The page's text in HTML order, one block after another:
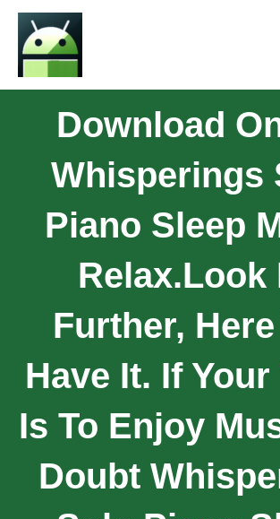
Download
Whisperings
Piano Sleep
Relax.Look
Further,
Have It. If
Is To Enjoy
Doubt